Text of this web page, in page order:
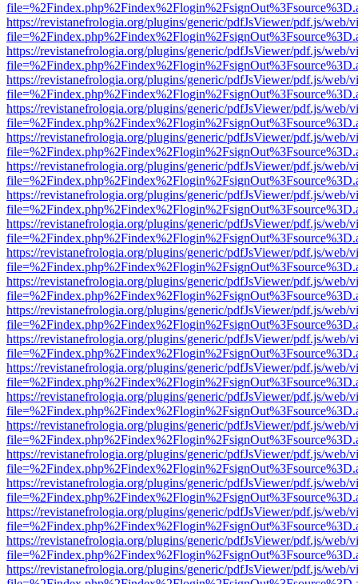
https://revistanefrologia.org/plugins/generic/pdfJsViewer/pdf.js/web/
https://revistanefrologia.org/plugins/generic/pdfJsViewer/pdf.js/web/
https://revistanefrologia.org/plugins/generic/pdfJsViewer/pdf.js/web/
https://revistanefrologia.org/plugins/generic/pdfJsViewer/pdf.js/web/
https://revistanefrologia.org/plugins/generic/pdfJsViewer/pdf.js/web/
https://revistanefrologia.org/plugins/generic/pdfJsViewer/pdf.js/web/
https://revistanefrologia.org/plugins/generic/pdfJsViewer/pdf.js/web/
https://revistanefrologia.org/plugins/generic/pdfJsViewer/pdf.js/web/
https://revistanefrologia.org/plugins/generic/pdfJsViewer/pdf.js/web/
https://revistanefrologia.org/plugins/generic/pdfJsViewer/pdf.js/web/
https://revistanefrologia.org/plugins/generic/pdfJsViewer/pdf.js/web/
https://revistanefrologia.org/plugins/generic/pdfJsViewer/pdf.js/web/
https://revistanefrologia.org/plugins/generic/pdfJsViewer/pdf.js/web/
https://revistanefrologia.org/plugins/generic/pdfJsViewer/pdf.js/web/
https://revistanefrologia.org/plugins/generic/pdfJsViewer/pdf.js/web/
https://revistanefrologia.org/plugins/generic/pdfJsViewer/pdf.js/web/
https://revistanefrologia.org/plugins/generic/pdfJsViewer/pdf.js/web/
https://revistanefrologia.org/plugins/generic/pdfJsViewer/pdf.js/web/
https://revistanefrologia.org/plugins/generic/pdfJsViewer/pdf.js/web/
https://revistanefrologia.org/plugins/generic/pdfJsViewer/pdf.js/web/